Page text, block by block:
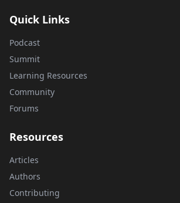
Quick Links
Podcast
Summit
Learning Resources
Community
Forums
Resources
Articles
Authors
Contributing